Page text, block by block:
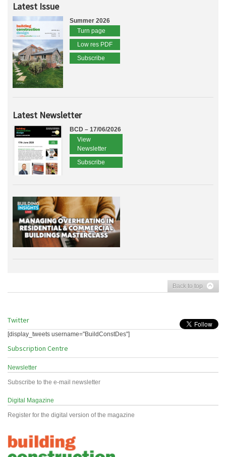
Latest Issue
Summer 2026
Turn page
Low res PDF
Subscribe
Latest Newsletter
BCD – 17/06/2026
View
Newsletter
Subscribe
Back to top
Twitter
[display_tweets username="BuildConstDes"]
Subscription Centre
Newsletter
Subscribe to the e-mail newsletter
Digital Magazine
Register for the digital version of the magazine